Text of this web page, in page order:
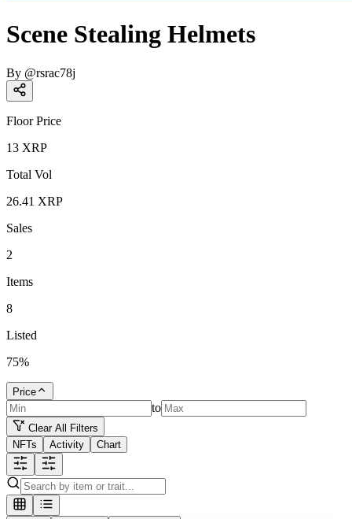
Scene Stealing Helmets
By @rsrac78j
Floor Price
13 XRP
Total Vol
26.41 XRP
Sales
2
Items
8
Listed
75%
Price
to
Clear All Filters
NFTs
Activity Chart